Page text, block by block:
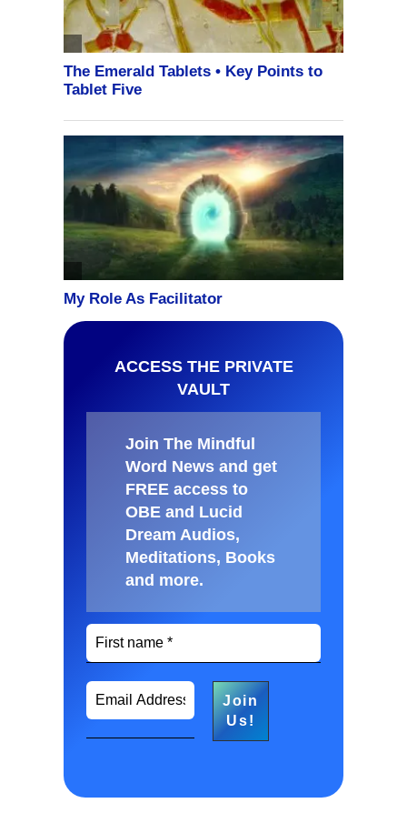
ACCESS THE PRIVATE
VAULT
Join The Mindful
Word News and get
FREE access to
OBE and Lucid
Dream Audios,
Meditations, Books
and more.